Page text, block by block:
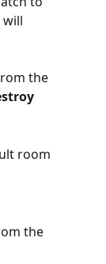
will
the
room
the